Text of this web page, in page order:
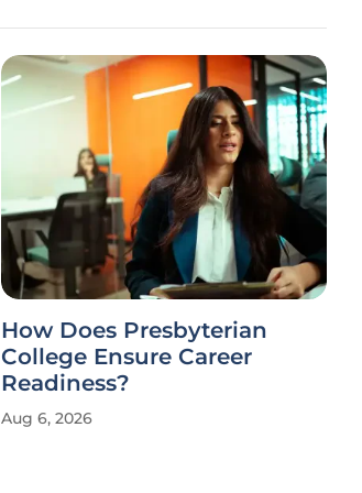
How Does Presbyterian
College Ensure Career
Readiness?
Aug 6, 2026